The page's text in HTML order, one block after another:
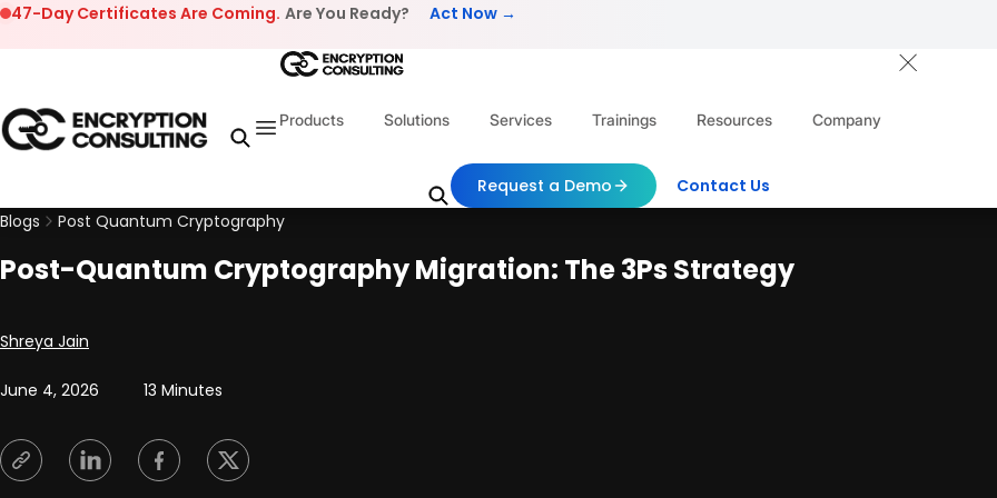
Skip to content
47-Day Certificates Are Coming. Are You Ready? Act Now →
Products Solutions Services Trainings Resources Company
Request a Demo
Contact Us
Blogs
Post Quantum Cryptography
Post-Quantum Cryptography Migration: The 3Ps Strategy
Posted by
Shreya Jain
June 4, 2026 13 Minutes